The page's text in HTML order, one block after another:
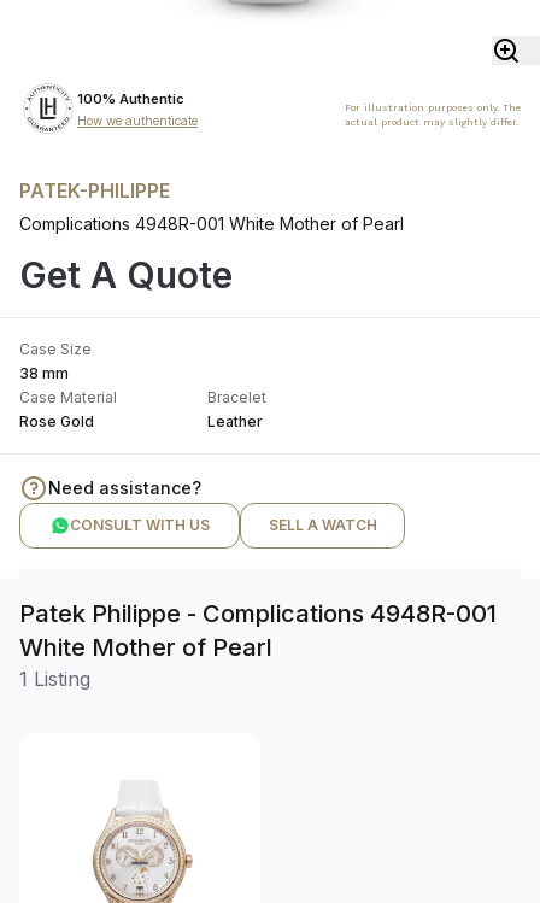
100% Authentic
How we authenticate
For illustration purposes only. The
actual product may slightly differ.
PATEK-PHILIPPE
Complications 4948R-001 White Mother of Pearl
Get A Quote
Case Size
38 mm
Case Material
Rose Gold
Bracelet
Leather
Need assistance?
CONSULT WITH US SELL A WATCH
Patek Philippe - Complications 4948R-001
White Mother of Pearl
1 Listing